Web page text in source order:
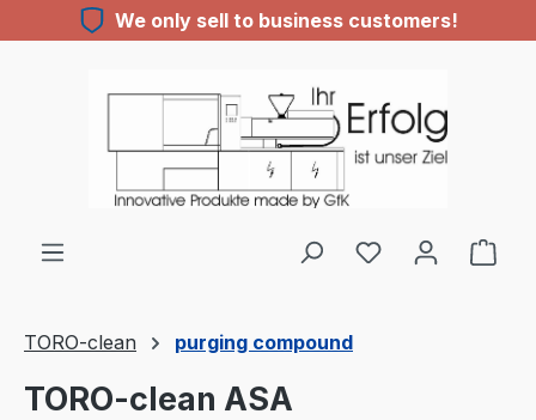
Skip to main contentWe only sell to business customers!
TORO-clean purging compound
TORO-clean ASA